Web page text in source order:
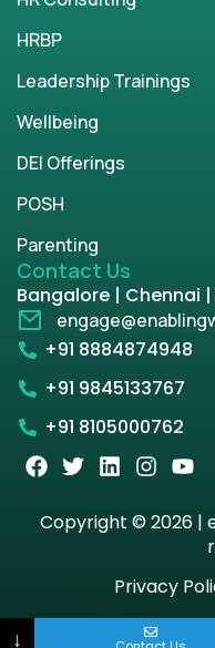
HRBP
Leadership Trainings
Wellbeing
DEI Offerings
POSH
Parenting
Contact Us
Bangalore | Chennai
+91 8884874948
+91 9845133767
+91 8105000762
Copyright © 2026 |
Privacy
↓